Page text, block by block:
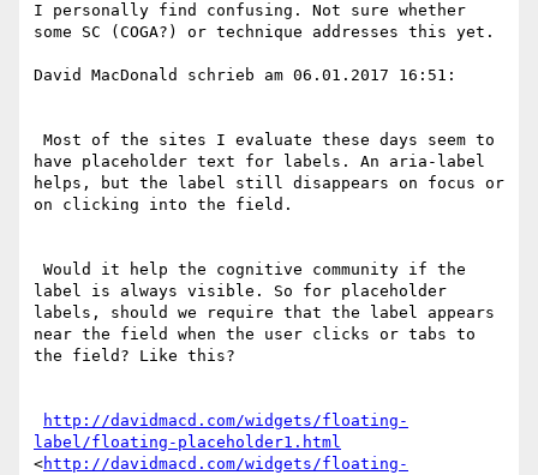
I personally find confusing. Not sure whether
some SC (COGA?) or technique addresses this yet.
David MacDonald schrieb am 06.01.2017 16:51:
have placeholder text for labels. An aria-label
helps, but the label still disappears on focus or
on clicking into the field.
label is always visible. So for placeholder
labels, should we require that the label appears
near the field when the user clicks or tabs to
the field? Like this?
http://davidmacd.com/widgets/floating-
label/floating-placeholder1.html
<http://davidmacd.com/widgets/floating-